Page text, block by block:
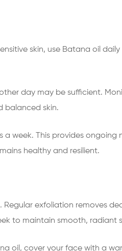
skin, use Batana oil
day may be sufficient.
balanced skin.
week. This provides
healthy and resilient.
Regular exfoliation removes
to maintain smooth, radiant
oil, cover your face with a